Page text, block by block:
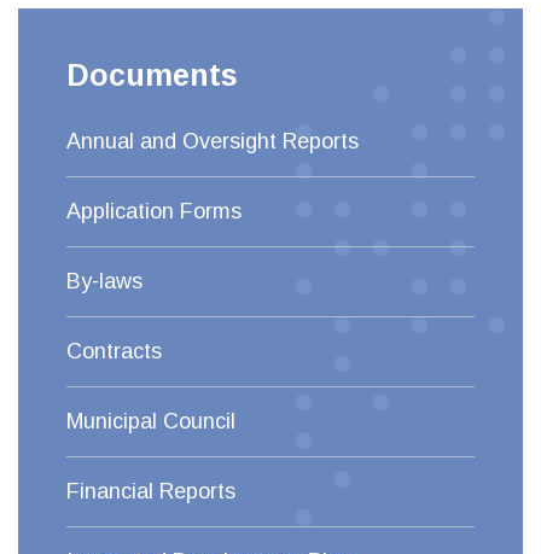
Documents
Annual and Oversight Reports
Application Forms
By-laws
Contracts
Municipal Council
Financial Reports